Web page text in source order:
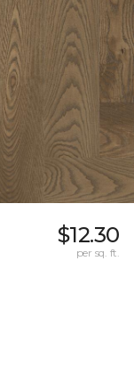
$12.30
per sq. ft.